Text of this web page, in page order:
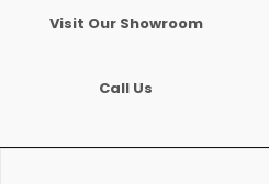
Visit Our Showroom
Call Us